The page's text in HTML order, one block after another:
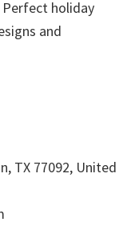
holiday
and
TX 77092, United